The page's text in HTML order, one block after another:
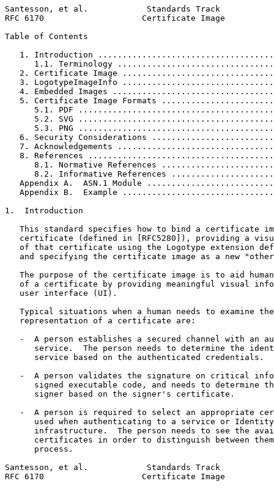
Santesson, et al.            Standards Track
RFC 6170                    Certificate Image
Table of Contents
1. Introduction
1.1. Terminology
2. Certificate Image
3. LogotypeImageInfo
4. Embedded Images
5. Certificate Image Formats
5.1. PDF
5.2. SVG
5.3. PNG
6. Security Considerations
7. Acknowledgements
8. References
8.1. Normative References
8.2. Informative References
Appendix A.  ASN.1 Module
Appendix B.  Example
1.  Introduction
This standard specifies how to bind a certificate
certificate (defined in [RFC5280]), providing a
of that certificate using the Logotype extension
and specifying the certificate image as a new
The purpose of the certificate image is to aid
of a certificate by providing meaningful visual
   user interface (UI).
Typical situations when a human needs to examine
   representation of a certificate are:
-  A person establishes a secured channel with an
service.  The person needs to determine the
      service based on the authenticated credentials.
-  A person validates the signature on critical
signed executable code, and needs to determine
      signer based on the signer's certificate.
-  A person is required to select an appropriate
used when authenticating to a service or
infrastructure.  The person needs to see the
certificates in order to distinguish between
      process.
Santesson, et al.            Standards Track
RFC 6170                    Certificate Image